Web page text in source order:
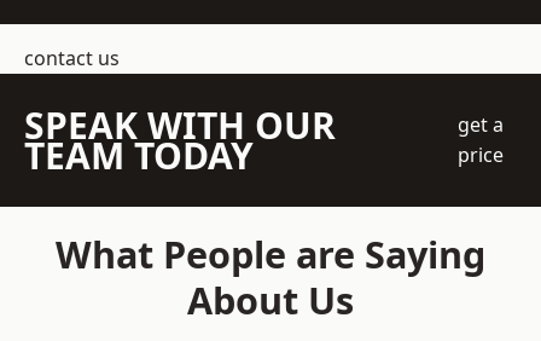
contact us
SPEAK WITH OUR
TEAM TODAY
get a
price
What People are Saying
About Us